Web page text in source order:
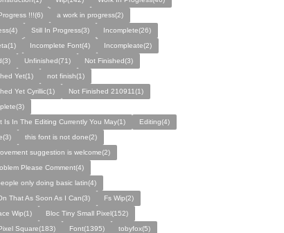
!!!(6)
a work in progress(2)
Still In Progress(3)
Incomplete(26)
Incomplete Font(4)
Incompleate(2)
Unfinished(71)
Not Finished(3)
Yet(1)
not finish(1)
Yet Cyrillic(1)
Not Finished 210911(1)
Is In The Editing Currently You May(1)
Editing(4)
this font is not done(2)
suggestion is welcome(2)
Please Comment(4)
only doing basic latin(4)
That As Soon As I Can(3)
Fs Wip(2)
Wip(1)
Bloc Tiny Small Pixel(152)
Square(183)
Font(1395)
tobyfox(5)